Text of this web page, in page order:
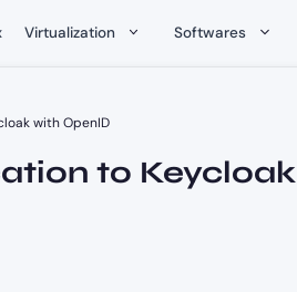
Virtualization Softwares
with OpenID
to Keycloak